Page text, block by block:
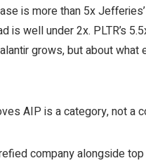
is more than 5x
is well under 2x. PLTR’s
grows, but about what
AIP is a category, not a
company alongside